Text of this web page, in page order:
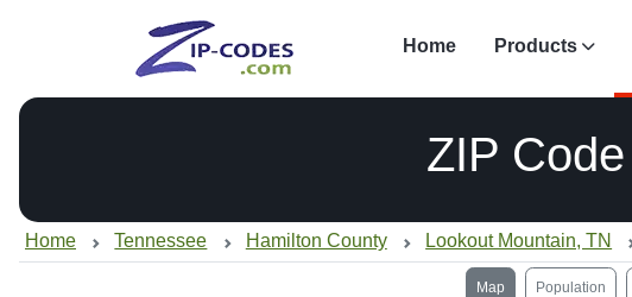
Home Products
ZIP Code
Home Tennessee Hamilton County Lookout Mountain, TN
Map Population